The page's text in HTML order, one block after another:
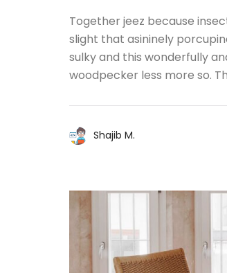
Together jeez because
slight that asininely
sulky and this wonderfully
woodpecker less more so.
Shajib M.